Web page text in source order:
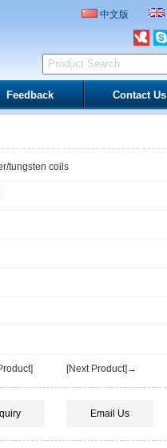
中文版
Feedback Contact Us
tungsten coils
[Next Product]→
Email Us